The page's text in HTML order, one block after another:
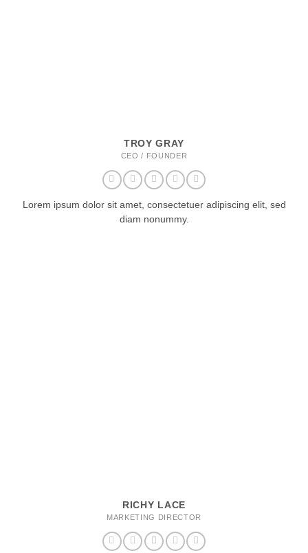
TROY GRAY
CEO / FOUNDER
Lorem ipsum dolor sit amet, consectetuer adipiscing elit, sed
diam nonummy.
RICHY LACE
MARKETING DIRECTOR